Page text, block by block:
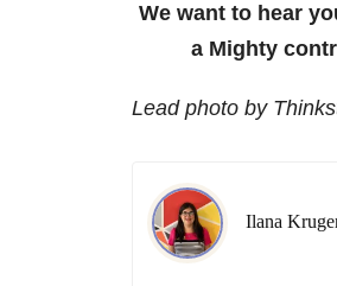
We want to hear
a Mighty
Lead photo by
Ilana